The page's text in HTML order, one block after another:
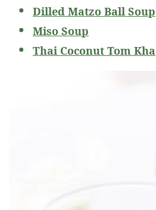
Dilled Matzo Ball Soup
Miso Soup
Thai Coconut Tom Kha